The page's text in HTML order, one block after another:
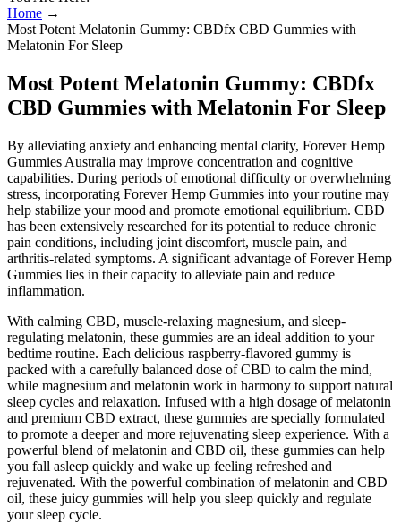
Home →
Most Potent Melatonin Gummy: CBDfx CBD Gummies with
Melatonin For Sleep
Most Potent Melatonin Gummy: CBDfx
CBD Gummies with Melatonin For Sleep
By alleviating anxiety and enhancing mental clarity, Forever Hemp
Gummies Australia may improve concentration and cognitive
capabilities. During periods of emotional difficulty or overwhelming
stress, incorporating Forever Hemp Gummies into your routine may
help stabilize your mood and promote emotional equilibrium. CBD
has been extensively researched for its potential to reduce chronic
pain conditions, including joint discomfort, muscle pain, and
arthritis-related symptoms. A significant advantage of Forever Hemp
Gummies lies in their capacity to alleviate pain and reduce
inflammation.
With calming CBD, muscle-relaxing magnesium, and sleep-
regulating melatonin, these gummies are an ideal addition to your
bedtime routine. Each delicious raspberry-flavored gummy is
packed with a carefully balanced dose of CBD to calm the mind,
while magnesium and melatonin work in harmony to support natural
sleep cycles and relaxation. Infused with a high dosage of melatonin
and premium CBD extract, these gummies are specially formulated
to promote a deeper and more rejuvenating sleep experience. With a
powerful blend of melatonin and CBD oil, these gummies can help
you fall asleep quickly and wake up feeling refreshed and
rejuvenated. With the powerful combination of melatonin and CBD
oil, these juicy gummies will help you sleep quickly and regulate
your sleep cycle.